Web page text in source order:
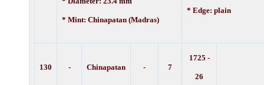
* Mint: Chinapatan (Madras)
* Edge: plain
130 - Chinapatan - 7
1725 -
26